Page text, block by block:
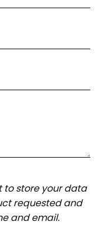
to store your data
requested and
and email.